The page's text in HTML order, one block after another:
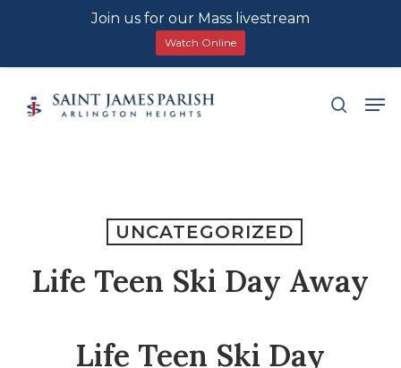
search
UNCATEGORIZED
Life Teen Ski Day Away
Life Teen Ski Day
Join us for our Mass livestream
Watch Online